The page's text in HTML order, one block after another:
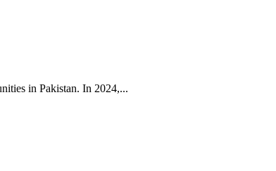
in Pakistan. In 2024,...